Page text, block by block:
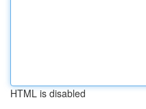
HTML is disabled